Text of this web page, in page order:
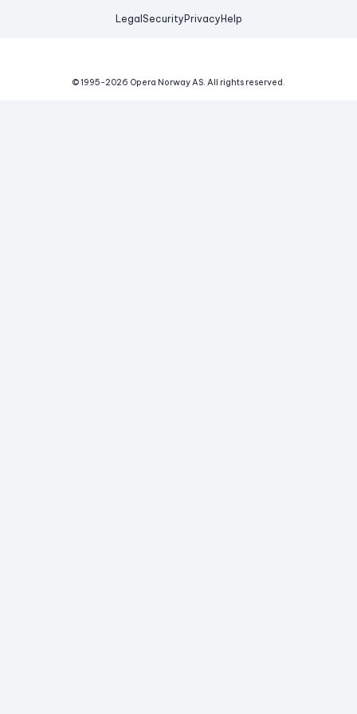
Legal Security Privacy Help
© 1995-2026 Opera Norway AS. All rights reserved.